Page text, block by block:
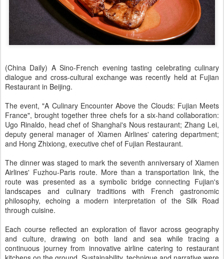
(China Daily) A Sino-French evening tasting celebrating culinary
dialogue and cross-cultural exchange was recently held at Fujian
Restaurant in Beijing.
The event, "A Culinary Encounter Above the Clouds: Fujian Meets
France", brought together three chefs for a six-hand collaboration:
Ugo Rinaldo, head chef of Shanghai's Nous restaurant; Zhang Lei,
deputy general manager of Xiamen Airlines' catering department;
and Hong Zhixiong, executive chef of Fujian Restaurant.
The dinner was staged to mark the seventh anniversary of Xiamen
Airlines' Fuzhou-Paris route. More than a transportation link, the
route was presented as a symbolic bridge connecting Fujian's
landscapes and culinary traditions with French gastronomic
philosophy, echoing a modern interpretation of the Silk Road
through cuisine.
Each course reflected an exploration of flavor across geography
and culture, drawing on both land and sea while tracing a
continuous journey from innovative airline catering to restaurant